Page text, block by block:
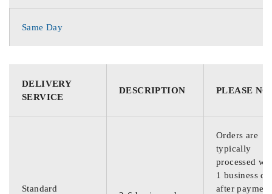
Same Day
DELIVERY
SERVICE
DESCRIPTION PLEASE
Standard
Orders are
typically
processed
1 business
after